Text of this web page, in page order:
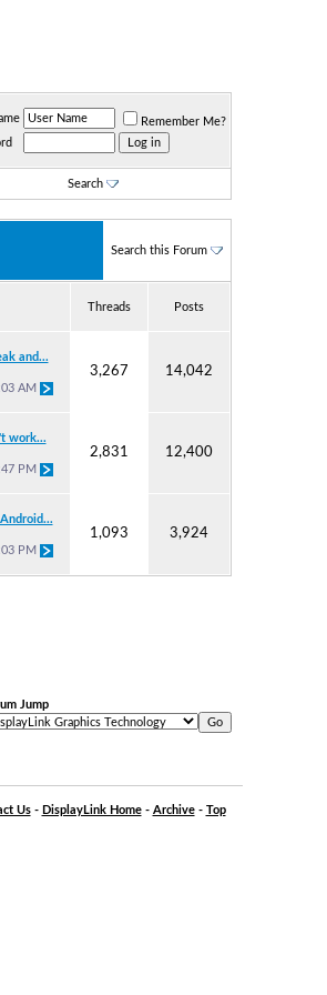
Remember Me?
Search
Search this Forum
Threads Posts
and...
AM
3,267 14,042
work...
PM
2,831 12,400
PM
1,093 3,924
Jump
Us- DisplayLink Home- Archive- Top